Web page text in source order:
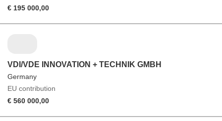
€ 195 000,00
VDI/VDE INNOVATION + TECHNIK GMBH
Germany
EU contribution
€ 560 000,00